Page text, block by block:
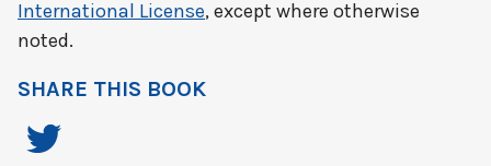
International License, except where otherwise
noted.
SHARE THIS BOOK